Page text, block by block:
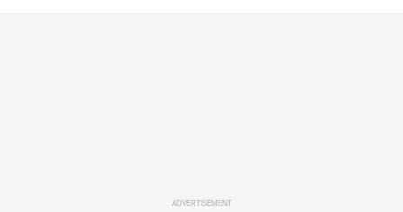
ADVERTISEMENT